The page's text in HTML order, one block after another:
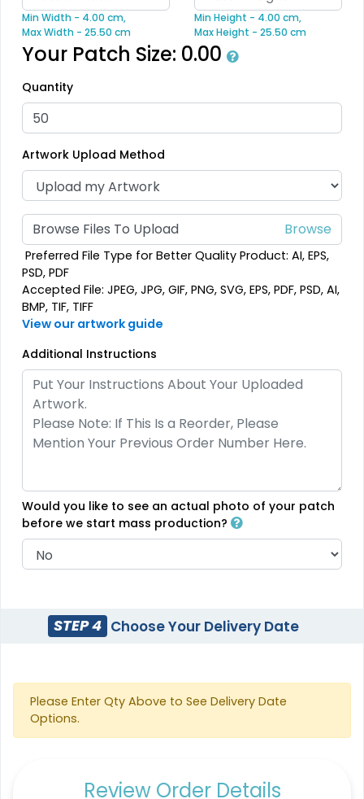
Most Popular
Embroidered Patches
23 sizes available
Traditional
Economical
Printed Patches
39 sizes available
(2839)
Versatile
Sublimated Patches
(2839)
Vintage
Chenille Patches
18 sizes available
(2431)
Classic
5 sizes available
(2691)
Flexible
Rubber Patches
Sleek
Transparent PVC
(2106)
Classic
(2691)
Combination Leather
1 sizes available
Min Width - 4.00 cm,
Max Width - 25.50 cm
Min Height - 4.00 cm,
Max Height - 25.50 cm
Your Patch Size: 0.00
Quantity
Artwork Upload Method
Browse Files To Upload
Preferred File Type for Better Quality Product: AI, EPS,
PSD, PDF
Accepted File: JPEG, JPG, GIF, PNG, SVG, EPS, PDF, PSD, AI,
BMP, TIF, TIFF
View our artwork guide
Additional Instructions
Would you like to see an actual photo of your patch
before we start mass production?
STEP 4 Choose Your Delivery Date
Please Enter Qty Above to See Delivery Date
Options.
Review Order Details